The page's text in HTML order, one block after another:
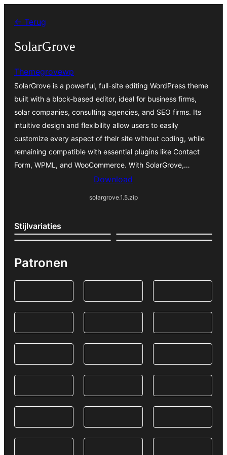
naar← Terug
SolarGrove
Themegrovewp
SolarGrove is a powerful, full-site editing WordPress theme
built with a block-based editor, ideal for business firms,
solar companies, consulting agencies, and SEO firms. Its
intuitive design and flexibility allow users to easily
customize every aspect of their site without coding, while
remaining compatible with essential plugins like Contact
Form, WPML, and WooCommerce. With SolarGrove,…
Download
solargrove.1.5.zip
Stijlvariaties
Patronen